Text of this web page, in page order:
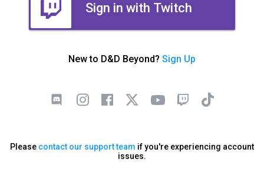
Sign in with Twitch
New to D&D Beyond? Sign Up
Please contact our support team if you're experiencing account
issues.